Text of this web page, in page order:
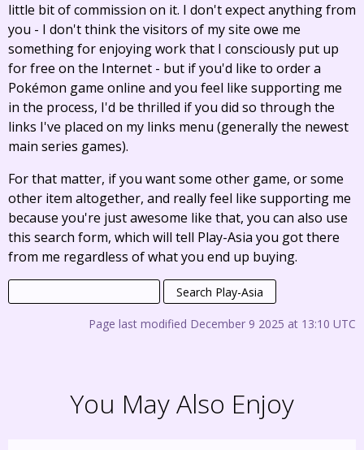
little bit of commission on it. I don't expect anything from
you - I don't think the visitors of my site owe me
something for enjoying work that I consciously put up
for free on the Internet - but if you'd like to order a
Pokémon game online and you feel like supporting me
in the process, I'd be thrilled if you did so through the
links I've placed on my links menu (generally the newest
main series games).
For that matter, if you want some other game, or some
other item altogether, and really feel like supporting me
because you're just awesome like that, you can also use
this search form, which will tell Play-Asia you got there
from me regardless of what you end up buying.
Page last modified December 9 2025 at 13:10 UTC
You May Also Enjoy